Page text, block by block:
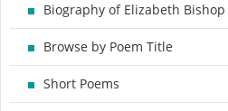
Biography of Elizabeth Bishop
Browse by Poem Title
Short Poems